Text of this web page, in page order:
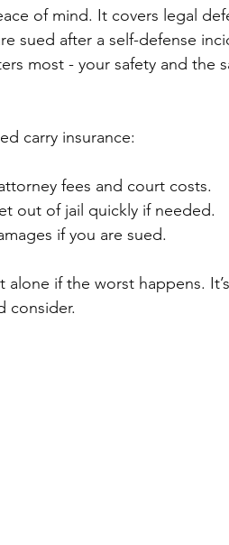
of mind. It covers legal
sued after a self-defense
most - your safety and the
carry insurance:
fees and court costs.
out of jail quickly if needed.
if you are sued.
alone if the worst happens.
consider.